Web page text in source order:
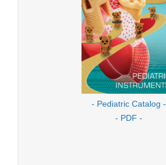
- Pediatric Catalog -
- PDF -